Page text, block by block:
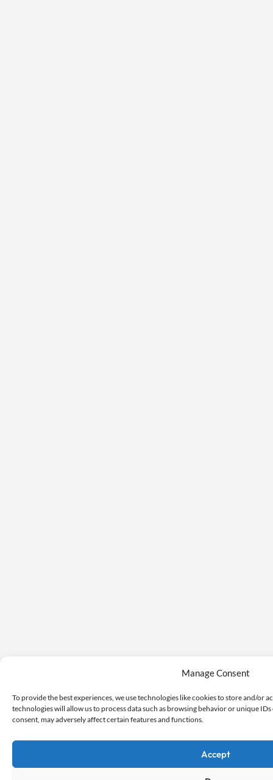
Manage Consent
To provide the best experiences, we use technologies like cookies to store and/or
technologies will allow us to process data such as browsing behavior or unique
consent, may adversely affect certain features and functions.
Accept